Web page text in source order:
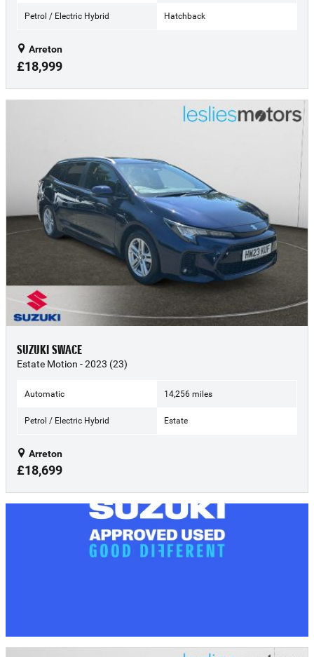
Petrol / Electric Hybrid Hatchback
Arreton
£18,999
SUZUKI SWACE
Estate Motion - 2023 (23)
Automatic 14,256 miles
Petrol / Electric Hybrid Estate
Arreton
£18,699